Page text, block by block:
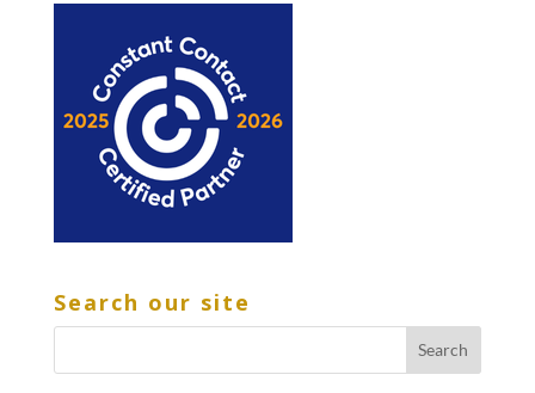
Search our site